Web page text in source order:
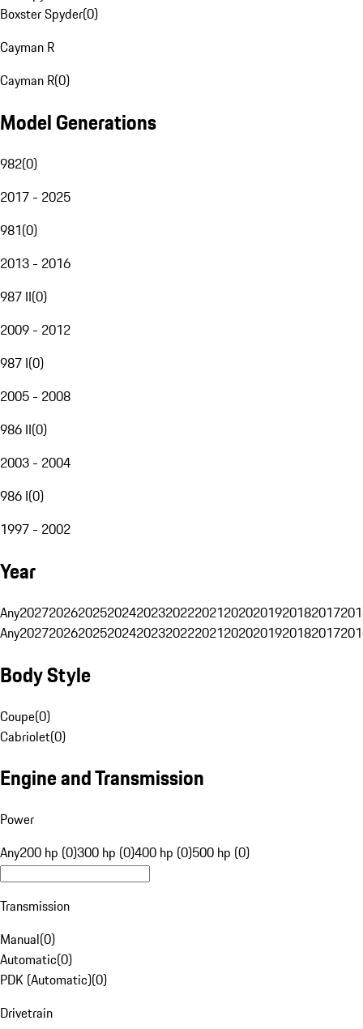
Boxster Spyder(0)
Cayman R
Cayman R(0)
Model Generations
982(0)
2017 - 2025
981(0)
2013 - 2016
987 II(0)
2009 - 2012
987 I(0)
2005 - 2008
986 II(0)
2003 - 2004
986 I(0)
1997 - 2002
Year
Any20272026202520242023202220212020201920182017
Any20272026202520242023202220212020201920182017
Body Style
Coupe(0)
Cabriolet(0)
Engine and Transmission
Power
Any200 hp (0)300 hp (0)400 hp (0)500 hp (0)
Transmission
Manual(0)
Automatic(0)
PDK (Automatic)(0)
Drivetrain